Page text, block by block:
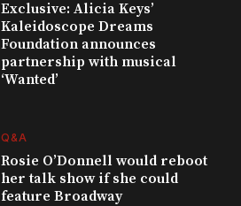
Exclusive: Alicia Keys’
Kaleidoscope Dreams
Foundation announces
partnership with musical
‘Wanted’
Q&A
Rosie O’Donnell would reboot
her talk show if she could
feature Broadway